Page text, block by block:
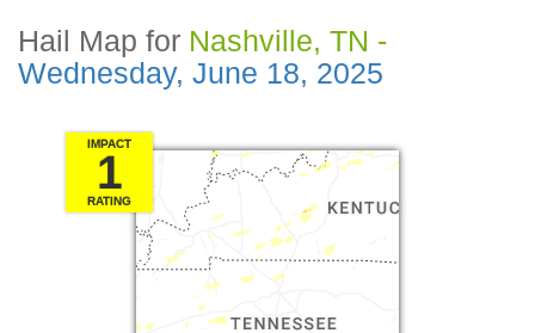
Hail Map for Nashville, TN -
Wednesday, June 18, 2025
IMPACT
1
RATING